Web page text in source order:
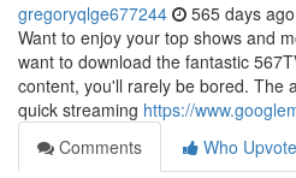
gregoryqlge677244 565 days ago
Want to enjoy your top shows and
want to download the fantastic
content, you'll rarely be bored. The
quick streaming https://
Comments
Who